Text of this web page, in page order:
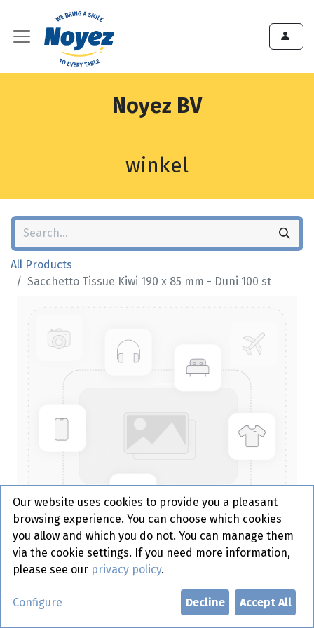
Noyez BV
winkel
All Products
Sacchetto Tissue Kiwi 190 x 85 mm - Duni 100 st
Sacchetto Tissue Kiwi 190 x 85
Our website uses cookies to provide you a pleasant
browsing experience. You can choose which cookies
you allow and which you do not. You can manage them
via the cookie settings. If you need more information,
please see our privacy policy.
Configure Decline Accept All